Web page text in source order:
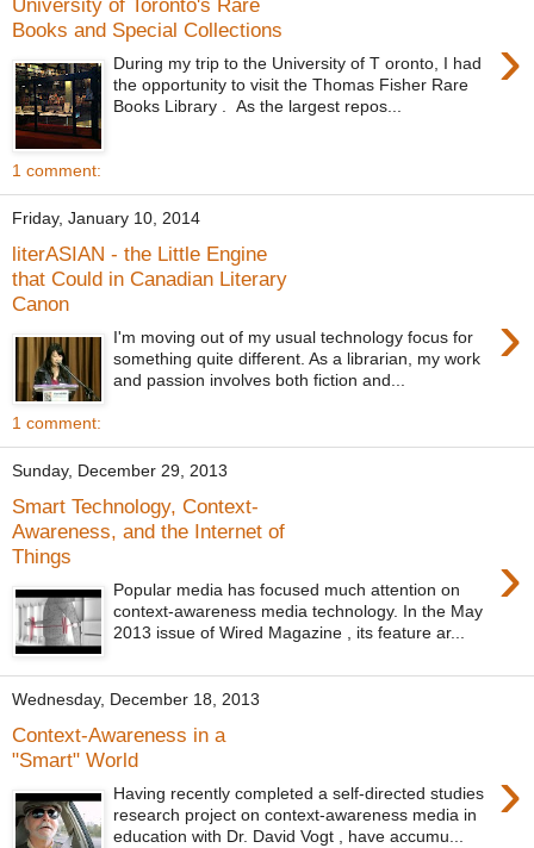
Books and Special Collections
›
During my trip to the University of T oronto, I had
the opportunity to visit the Thomas Fisher Rare
Books Library . As the largest repos...
1 comment:
Friday, January 10, 2014
literASIAN - the Little Engine
that Could in Canadian Literary
Canon
›
I'm moving out of my usual technology focus for
something quite different. As a librarian, my work
and passion involves both fiction and...
1 comment:
Sunday, December 29, 2013
Smart Technology, Context-
Awareness, and the Internet of
Things
›
Popular media has focused much attention on
context-awareness media technology. In the May
2013 issue of Wired Magazine , its feature ar...
Wednesday, December 18, 2013
Context-Awareness in a
"Smart" World
›
Having recently completed a self-directed studies
research project on context-awareness media in
education with Dr. David Vogt , have accumu...